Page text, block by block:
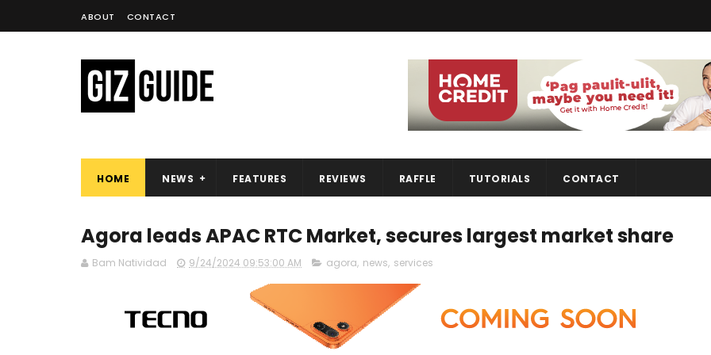
ABOUT CONTACT
HOME NEWS FEATURES REVIEWS RAFFLE TUTORIALS CONTACT
Agora leads APAC RTC Market, secures largest market share
Bam Natividad 9/24/2024 09:53:00 AM agora, news, services